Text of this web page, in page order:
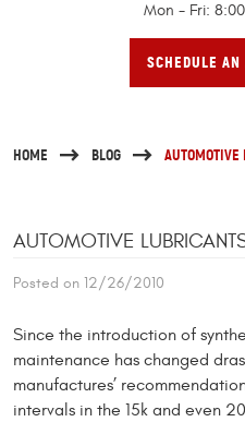
Mon - Fri:
SCHEDULE
HOME BLOG AUTOMOTIVE
AUTOMOTIVE
Posted on 12/26/2010
Since the introduction of
maintenance has changed
manufactures’
intervals in the 15k and even